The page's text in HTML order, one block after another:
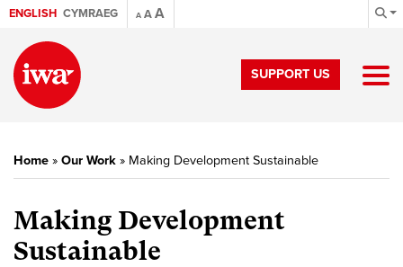
ENGLISH CYMRAEG A AA
SUPPORT US
Home » Our Work » Making Development Sustainable
Making Development
Sustainable